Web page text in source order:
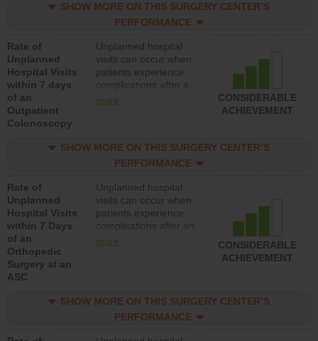
SHOW MORE ON THIS SURGERY CENTER’S
PERFORMANCE
Rate of
Unplanned
Hospital Visits
within 7 days
of an
Outpatient
Colonoscopy
Unplanned hospital
visits can occur when
patients experience
complications after a
colonoscopy procedure.
lower than most
hospitals and surgery
more
CONSIDERABLE
ACHIEVEMENT
SHOW MORE ON THIS SURGERY CENTER’S
PERFORMANCE
Rate of
Unplanned
Hospital Visits
within 7 Days
of an
Orthopedic
Surgery at an
ASC
Unplanned hospital
visits can occur when
patients experience
complications after an
orthopedic procedure.
surgery centers.
more
CONSIDERABLE
ACHIEVEMENT
SHOW MORE ON THIS SURGERY CENTER’S
PERFORMANCE